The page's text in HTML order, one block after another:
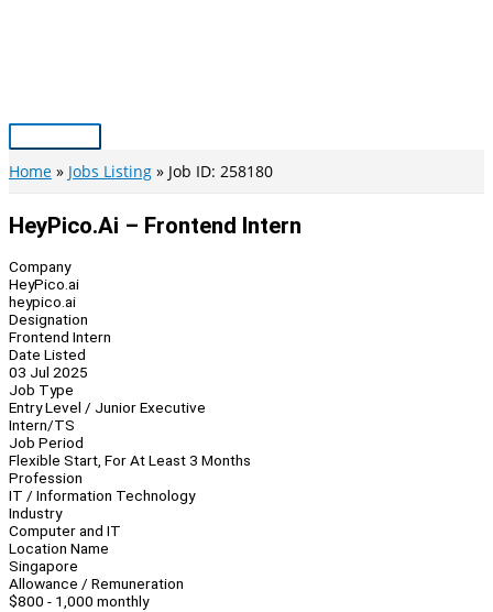
Main
Menu
Home Jobs Listing Job ID: 258180
HeyPico.ai – Frontend Intern
Company
HeyPico.ai
heypico.ai
Designation
Frontend Intern
Date Listed
03 Jul 2025
Job Type
Entry Level / Junior Executive
Intern/TS
Job Period
Flexible Start, For At Least 3 Months
Profession
IT / Information Technology
Industry
Computer and IT
Location Name
Singapore
Allowance / Remuneration
$800 - 1,000 monthly